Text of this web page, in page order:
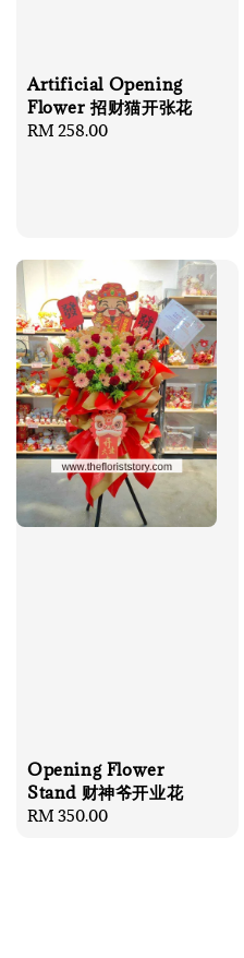
Artificial Opening
Flower 招财猫开张花
Regular
RM 258.00
Opening Flower
Stand 财神爷开业花
Regular
RM 350.00